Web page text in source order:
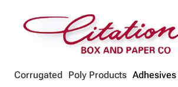
Corrugated Poly Products Adhesives